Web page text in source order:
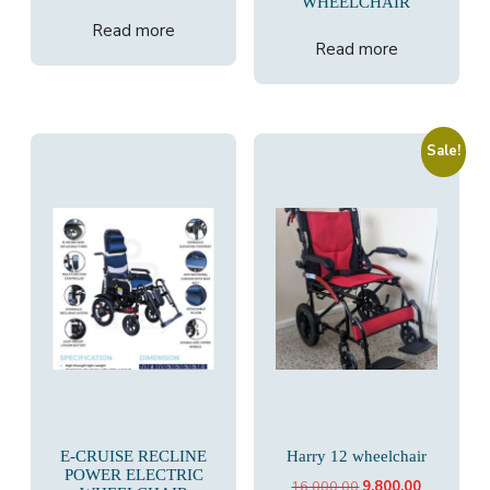
Read more
Read more
E-CRUISE RECLINE
POWER ELECTRIC
Sale!
Harry 12 wheelchair
Original Current